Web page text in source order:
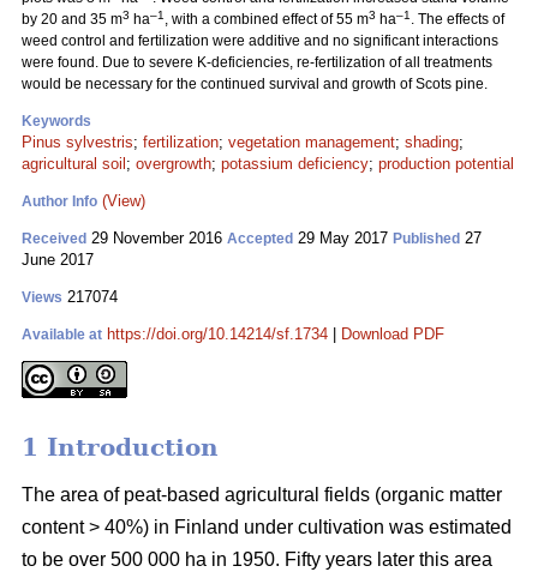
by 20 and 35 m3 ha–1 , with a combined effect of 55 m3 ha–1 . The effects of
weed control and fertilization were additive and no significant interactions
were found. Due to severe K-deficiencies, re-fertilization of all treatments
would be necessary for the continued survival and growth of Scots pine.
Keywords
Pinus sylvestris; fertilization; vegetation management; shading;
agricultural soil ; overgrowth; potassium deficiency; production potential
Author Info (View)
Received 29 November 2016 Accepted 29 May 2017 Published 27
June 2017
Views 217074
Available at https://doi.org/10.14214/sf.1734 Download PDF
1 Introduction
The area of peat-based agricultural fields (organic matter
content > 40%) in Finland under cultivation was estimated
to be over 500 000 ha in 1950. Fifty years later this area